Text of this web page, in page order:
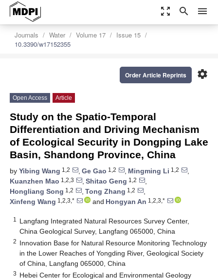
zoom_out_map search menu
Journals Water Volume 17
Issue 15
10.3390/w17152355
settings
Order Article Reprints
Open Access Article
Study on the Spatio-Temporal
Differentiation and Driving Mechanism
of Ecological Security in Dongping Lake
Basin, Shandong Province, China
by Yibing Wang 1,2 , Ge Gao 1,2 , Mingming Li 1,2
,
Kuanzhen Mao 1,2,3 , Shitao Geng 1,2
,
Hongliang Song 1,2 , Tong Zhang 1,2
,
Xinfeng Wang 1,2,3,* and Hongyan An 1,2,3,*
1
Langfang Integrated Natural Resources Survey Center,
China Geological Survey, Langfang 065000, China
2 Innovation Base for Natural Resource Monitoring Technology
in the Lower Reaches of Yongding River, Geological Society
of China, Langfang 065000, China
3 Hebei Center for Ecological and Environmental Geology